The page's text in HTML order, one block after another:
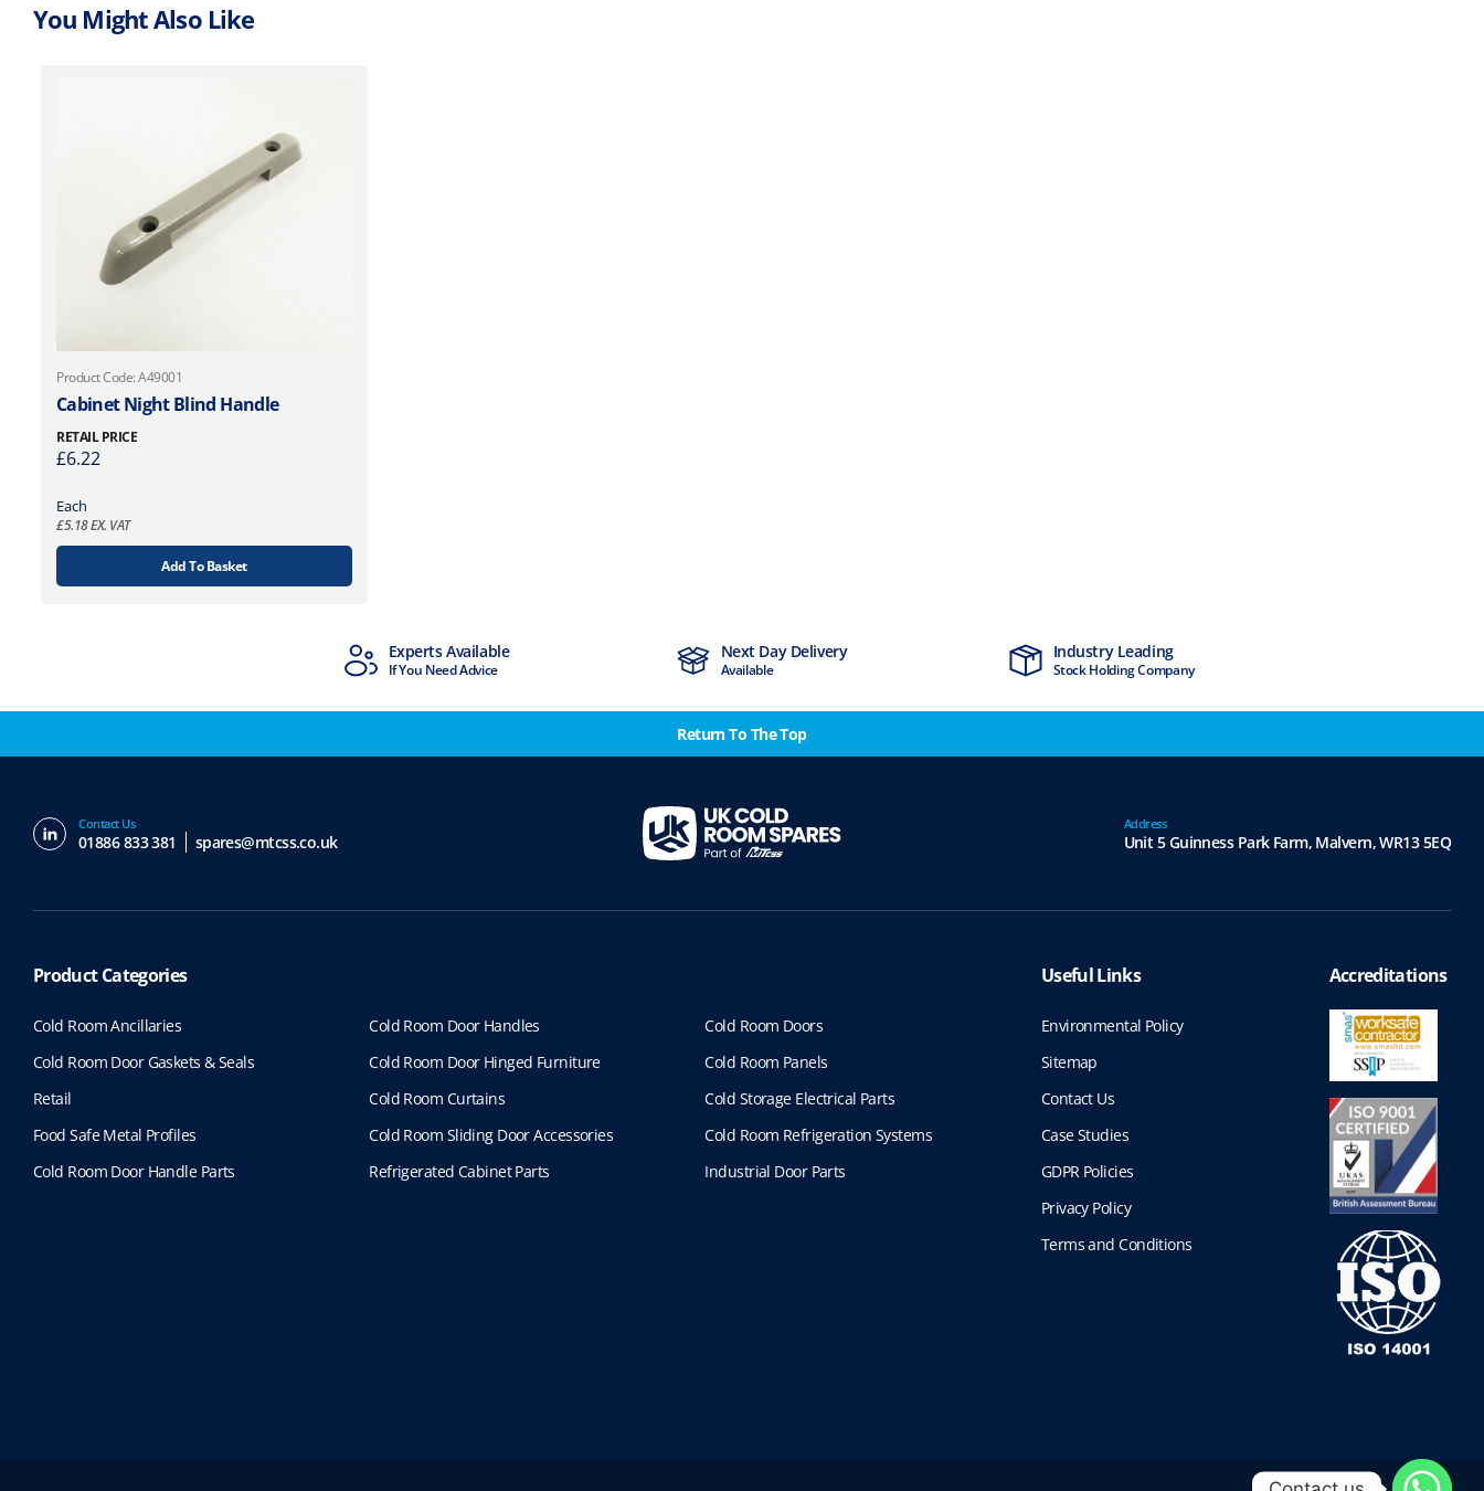
You Might Also Like
Product Code: A49001
Cabinet Night Blind Handle
RETAIL PRICE
£6.22
Each
£5.18EX. VAT
Add To Basket
Experts Available
If You Need Advice
Next Day Delivery
Available
Industry Leading
Stock Holding Company
Return To The Top
Contact Us
01886 833 381 spares@mtcss.co.uk
Address
Unit 5 Guinness Park Farm, Malvern,WR13 5EQ
Product Categories
Cold Room Ancillaries Cold Room Door Handles
Cold Room Doors
Cold Room Door Gaskets & Seals
Cold Room Door Hinged Furniture
Cold Room Panels
Retail
Cold Room Curtains
Cold Storage Electrical Parts
Food Safe Metal Profiles
Cold Room Sliding Door Accessories
Cold Room Refrigeration Systems
Cold Room Door Handle Parts
Refrigerated Cabinet Parts Industrial Door Parts
Useful Links
Environmental Policy
Sitemap
Contact Us
Case Studies
GDPR Policies
Privacy Policy
Terms and Conditions
Accreditations